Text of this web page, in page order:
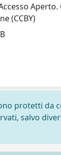
Aperto.
(CCBY)
protetti da
salvo